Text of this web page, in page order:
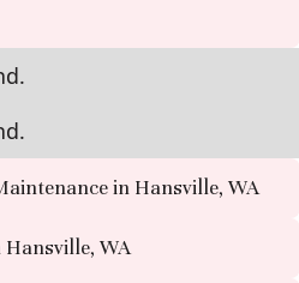
in Hansville, WA
Hansville, WA